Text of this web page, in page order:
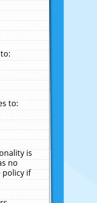
to:
is
no
policy if